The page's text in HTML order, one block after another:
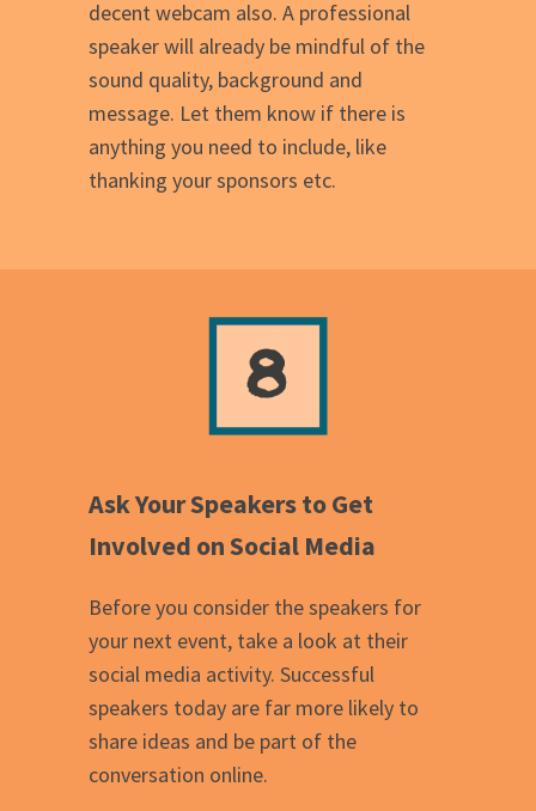
decent webcam also. A professional
speaker will already be mindful of the
sound quality, background and
message. Let them know if there is
anything you need to include, like
thanking your sponsors etc.
Ask Your Speakers to Get
Involved on Social Media
Before you consider the speakers for
your next event, take a look at their
social media activity. Successful
speakers today are far more likely to
share ideas and be part of the
conversation online.